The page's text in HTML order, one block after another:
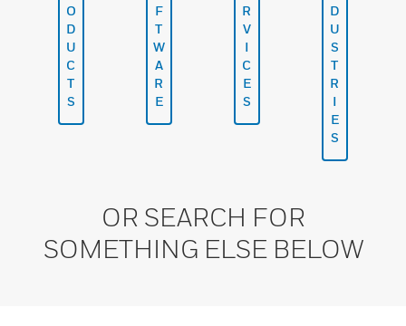
O
D
U
C
T
S
F
T
W
A
R
E
R
V
I
C
E
S
D
U
S
T
R
I
E
S
OR SEARCH FOR
SOMETHING ELSE BELOW